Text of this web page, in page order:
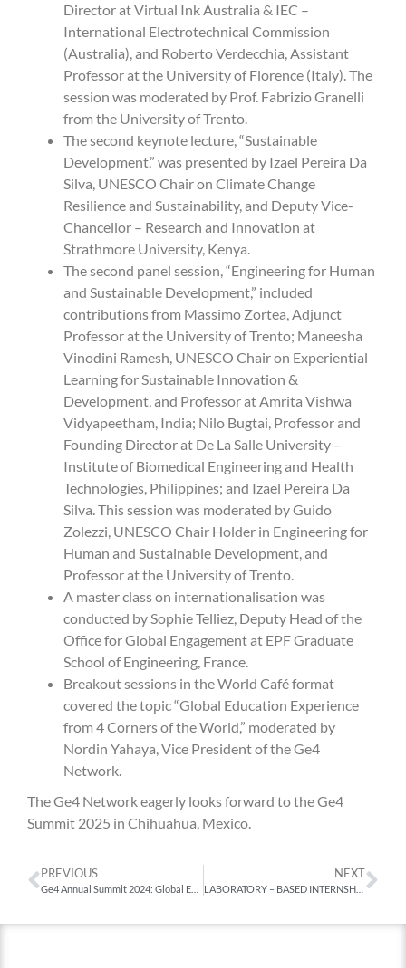
Director at Virtual Ink Australia & IEC –
International Electrotechnical Commission
(Australia), and Roberto Verdecchia, Assistant
Professor at the University of Florence (Italy). The
session was moderated by Prof. Fabrizio Granelli
from the University of Trento.
The second keynote lecture, “Sustainable
Development,” was presented by Izael Pereira Da
Silva, UNESCO Chair on Climate Change
Resilience and Sustainability, and Deputy Vice-
Chancellor – Research and Innovation at
Strathmore University, Kenya.
The second panel session, “Engineering for Human
and Sustainable Development,” included
contributions from Massimo Zortea, Adjunct
Professor at the University of Trento; Maneesha
Vinodini Ramesh, UNESCO Chair on Experiential
Learning for Sustainable Innovation &
Development, and Professor at Amrita Vishwa
Vidyapeetham, India; Nilo Bugtai, Professor and
Founding Director at De La Salle University –
Institute of Biomedical Engineering and Health
Technologies, Philippines; and Izael Pereira Da
Silva. This session was moderated by Guido
Zolezzi, UNESCO Chair Holder in Engineering for
Human and Sustainable Development, and
Professor at the University of Trento.
A master class on internationalisation was
conducted by Sophie Telliez, Deputy Head of the
Office for Global Engagement at EPF Graduate
School of Engineering, France.
Breakout sessions in the World Café format
covered the topic “Global Education Experience
from 4 Corners of the World,” moderated by
Nordin Yahaya, Vice President of the Ge4
Network.
The Ge4 Network eagerly looks forward to the Ge4
Summit 2025 in Chihuahua, Mexico.
PREVIOUS NEXT
LABORATORY – BASED INTERNSHIP PROGRAM